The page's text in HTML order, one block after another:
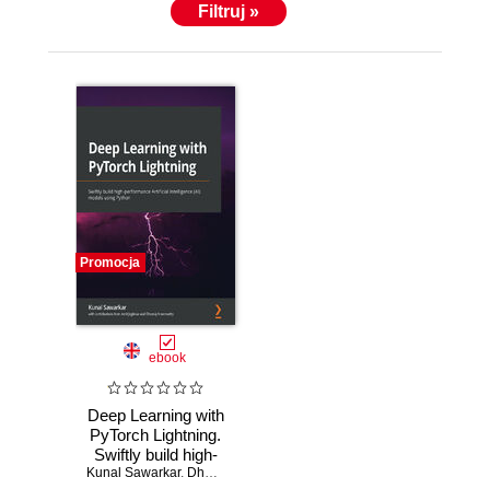
Filtruj »
Promocja
ebook
Deep Learning with
PyTorch Lightning.
Swiftly build high-
Kunal Sawarkar, Dheeraj Arremsetty